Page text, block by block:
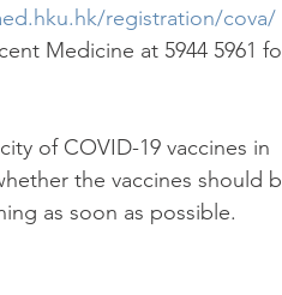
registration/cova/
Medicine at 5944 5961
of COVID-19 vaccines in
the vaccines should
as soon as possible.